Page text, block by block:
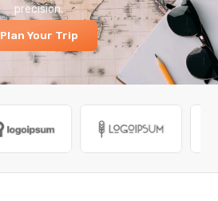
precision.
Plan Your Trip